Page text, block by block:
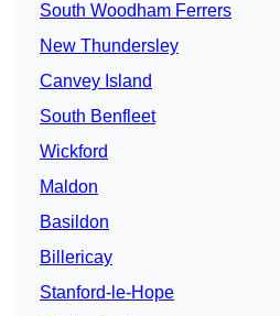
South Woodham Ferrers
New Thundersley
Canvey Island
South Benfleet
Wickford
Maldon
Basildon
Billericay
Stanford-le-Hope